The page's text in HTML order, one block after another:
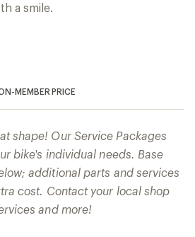
a smile.
MEMBER PRICE
shape! Our Service Packages
bike's individual needs. Base
additional parts and services
cost. Contact your local shop
and more!